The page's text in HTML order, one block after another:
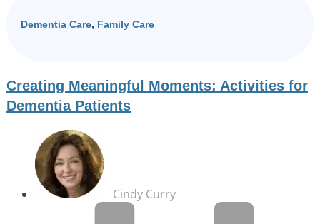
Dementia Care, Family Care
Creating Meaningful Moments: Activities for
Dementia Patients
Cindy Curry